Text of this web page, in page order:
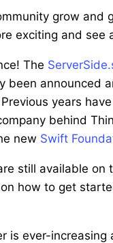
grow
exciting and see
The
been announced
years
behind
new Swift
still available on
how to get
is ever-